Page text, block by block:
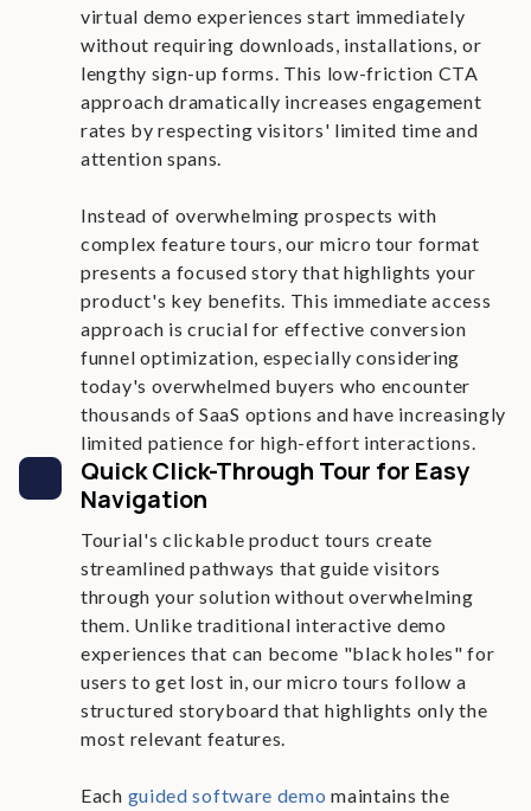
virtual demo experiences start immediately
without requiring downloads, installations, or
lengthy sign-up forms. This low-friction CTA
approach dramatically increases engagement
rates by respecting visitors' limited time and
attention spans.
Instead of overwhelming prospects with
complex feature tours, our micro tour format
presents a focused story that highlights your
product's key benefits. This immediate access
approach is crucial for effective conversion
funnel optimization, especially considering
today's overwhelmed buyers who encounter
thousands of SaaS options and have increasingly
limited patience for high-effort interactions.
Quick Click-Through Tour for Easy
Navigation
Tourial's clickable product tours create
streamlined pathways that guide visitors
through your solution without overwhelming
them. Unlike traditional interactive demo
experiences that can become "black holes" for
users to get lost in, our micro tours follow a
structured storyboard that highlights only the
most relevant features.
Each guided software demo maintains the